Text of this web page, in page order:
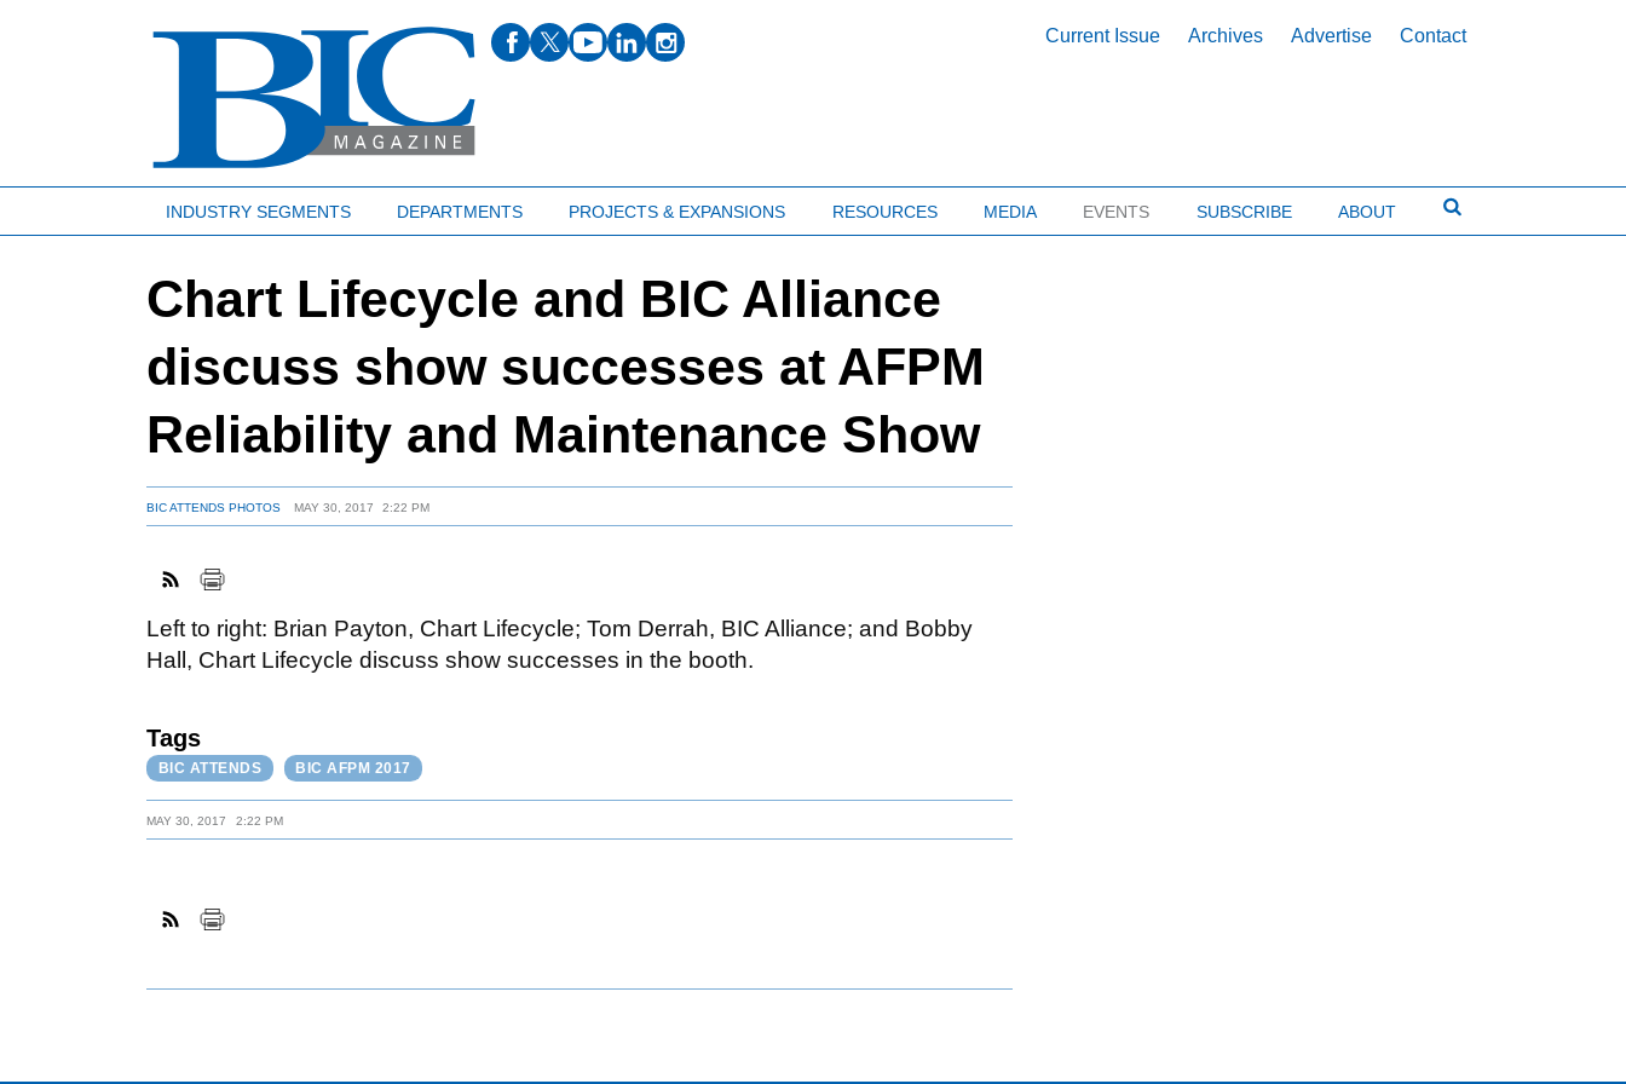
Current Issue Archives Advertise Contact
INDUSTRY SEGMENTS DEPARTMENTS PROJECTS & EXPANSIONS RESOURCES MEDIA EVENTS SUBSCRIBE ABOUT
Chart Lifecycle and BIC Alliance
discuss show successes at AFPM
Reliability and Maintenance Show
BIC ATTENDS PHOTOS MAY 30, 2017 2:22 PM
Left to right: Brian Payton, Chart Lifecycle; Tom Derrah, BIC Alliance; and Bobby
Hall, Chart Lifecycle discuss show successes in the booth.
Tags
BIC ATTENDS BIC AFPM 2017
MAY 30, 2017 2:22 PM